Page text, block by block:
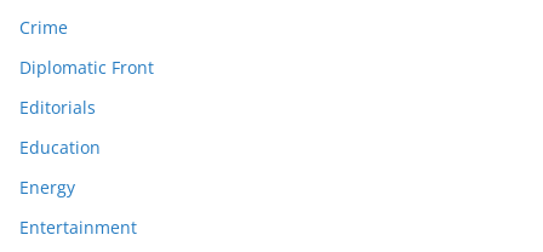
Crime
Diplomatic Front
Editorials
Education
Energy
Entertainment